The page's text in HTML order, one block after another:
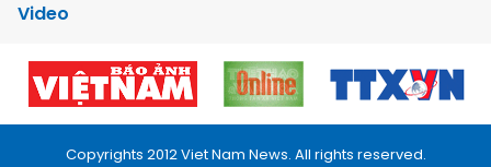
Video
Copyrights 2012 Viet Nam News. All rights reserved.